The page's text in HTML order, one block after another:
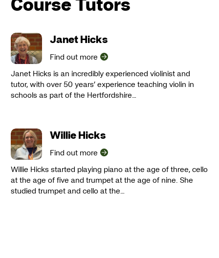
Janet Hicks
Find out more
Janet Hicks is an incredibly experienced violinist and
tutor, with over 50 years’ experience teaching violin in
schools as part of the Hertfordshire…
Willie Hicks
Find out more
Willie Hicks started playing piano at the age of three, cello
at the age of five and trumpet at the age of nine. She
studied trumpet and cello at the…